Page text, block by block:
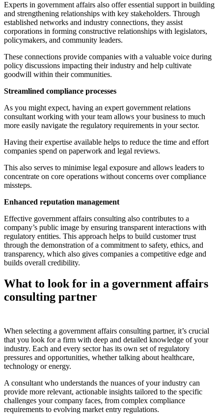
Experts in government affairs also offer essential support in building
and strengthening relationships with key stakeholders. Through
established networks and industry connections, they assist
corporations in forming constructive relationships with legislators,
policymakers, and community leaders.
These connections provide companies with a valuable voice during
policy discussions impacting their industry and help cultivate
goodwill within their communities.
Streamlined compliance processes
As you might expect, having an expert government relations
consultant working with your team allows your business to much
more easily navigate the regulatory requirements in your sector.
Having their expertise available helps to reduce the time and effort
companies spend on paperwork and legal reviews.
This also serves to minimise legal exposure and allows leaders to
concentrate on core operations without concerns over compliance
missteps.
Enhanced reputation management
Effective government affairs consulting also contributes to a
company’s public image by ensuring transparent interactions with
regulatory entities. This approach helps to build customer trust
through the demonstration of a commitment to safety, ethics, and
transparency, which also gives companies a competitive edge and
builds overall credibility.
What to look for in a government affairs
consulting partner
When selecting a government affairs consulting partner, it’s crucial
that you look for a firm with deep and detailed knowledge of your
industry. Each and every sector has its own set of regulatory
pressures and opportunities, whether talking about healthcare,
technology or energy.
A consultant who understands the nuances of your industry can
provide more relevant, actionable insights tailored to the specific
challenges your company faces, from complex compliance
requirements to evolving market entry regulations.